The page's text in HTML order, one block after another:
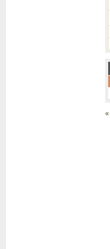
«